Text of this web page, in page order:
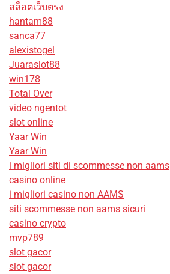
สล็อตเว็บตรง
hantam88
sanca77
alexistogel
Juaraslot88
win178
Total Over
video ngentot
slot online
Yaar Win
Yaar Win
i migliori siti di scommesse non aams
casino online
i migliori casino non AAMS
siti scommesse non aams sicuri
casino crypto
mvp789
slot gacor
slot gacor